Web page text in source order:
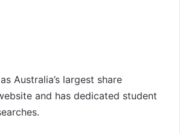
Australia’s largest share
and has dedicated student